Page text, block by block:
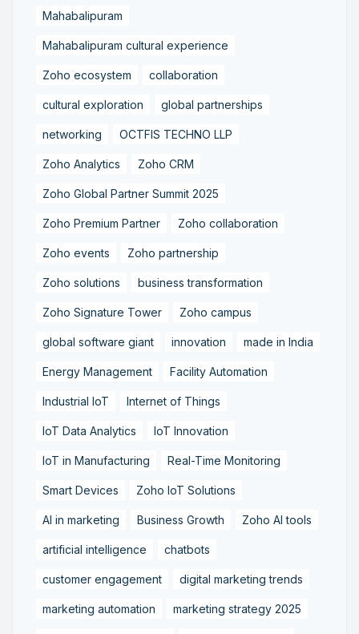
Mahabalipuram
Mahabalipuram cultural experience
Zoho ecosystem collaboration
cultural exploration global partnerships
networking OCTFIS TECHNO LLP
Zoho Analytics Zoho CRM
Zoho Global Partner Summit 2025
Zoho Premium Partner Zoho collaboration
Zoho events Zoho partnership
Zoho solutions business transformation
Zoho Signature Tower Zoho campus
global software giant innovation made in India
Energy Management Facility Automation
Industrial IoT Internet of Things
IoT Data Analytics IoT Innovation
IoT in Manufacturing Real-Time Monitoring
Smart Devices Zoho IoT Solutions
AI in marketing Business Growth Zoho AI tools
artificial intelligence chatbots
customer engagement digital marketing trends
marketing automation marketing strategy 2025